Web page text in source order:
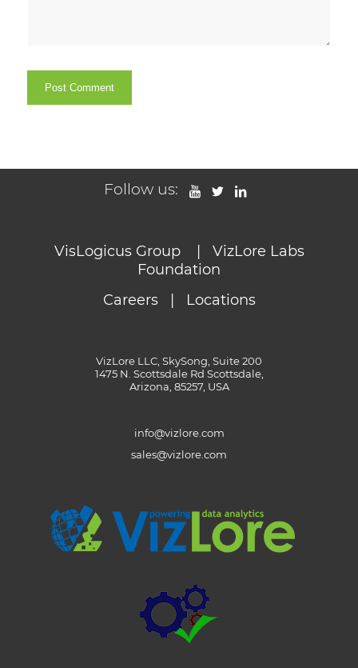
Follow us:
VisLogicus Group| VizLore Labs
Foundation
Careers| Locations
VizLore LLC, SkySong, Suite 200
1475 N. Scottsdale Rd Scottsdale,
Arizona, 85257, USA
info@vizlore.com
sales@vizlore.com